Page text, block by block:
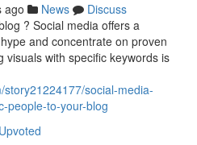
ago News
Discuss
? Social media offers a
and concentrate on proven
with specific keywords is
social-media-
people-to-your-blog